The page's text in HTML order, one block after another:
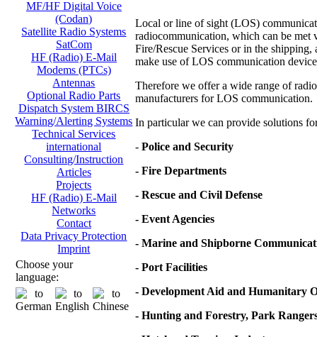
MF/HF Digital Voice
(Codan)
Satellite Radio Systems
SatCom
HF (Radio) E-Mail
Modems (PTCs)
Antennas
Optional Radio Parts
Dispatch System BIRCS
Warning/Alerting Systems
Technical Services
international
Consulting/Instruction
Articles
Projects
HF (Radio) E-Mail
Networks
Contact
Data Privacy Protection
Imprint
Choose your
language:
Local or line of sight (LOS)
radiocommunication, which can be
Fire/Rescue Services or in the
make use of LOS communication
Therefore we offer a wide range of
manufacturers for LOS communication.
In particular we can provide solutions
- Police and Security
- Fire Departments
- Rescue and Civil Defense
- Event Agencies
- Marine and Shipborne
- Port Facilities
- Development Aid and Humanitary
- Hunting and Forestry, Park